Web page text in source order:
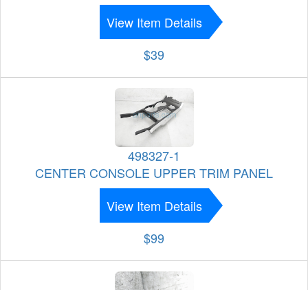
View Item Details
$39
498327-1
CENTER CONSOLE UPPER TRIM PANEL
View Item Details
$99